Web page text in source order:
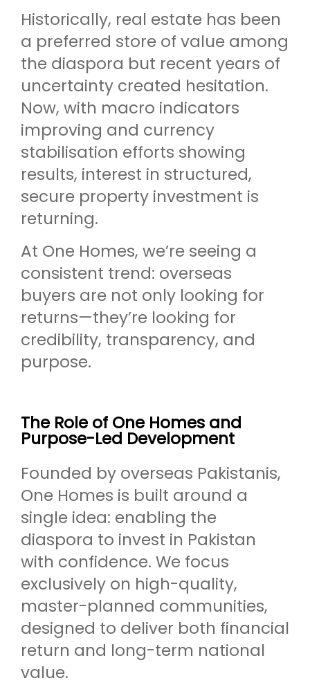
Historically, real estate has been
a preferred store of value among
the diaspora but recent years of
uncertainty created hesitation.
Now, with macro indicators
improving and currency
stabilisation efforts showing
results, interest in structured,
secure property investment is
returning.
At One Homes, we’re seeing a
consistent trend: overseas
buyers are not only looking for
returns—they’re looking for
credibility, transparency, and
purpose.
The Role of One Homes and
Purpose-Led Development
Founded by overseas Pakistanis,
One Homes is built around a
single idea: enabling the
diaspora to invest in Pakistan
with confidence. We focus
exclusively on high-quality,
master-planned communities,
designed to deliver both financial
return and long-term national
value.